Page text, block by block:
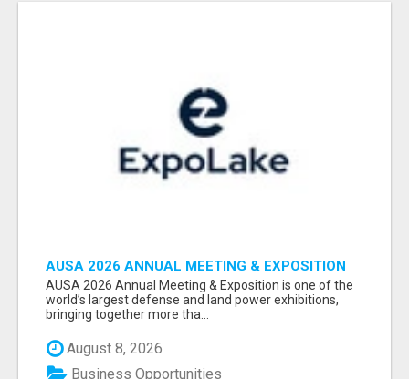
AUSA 2026 ANNUAL MEETING & EXPOSITION
ATTENDEES & EXHIBITORS LIST
AUSA 2026 Annual Meeting & Exposition is one of the
world’s largest defense and land power exhibitions,
bringing together more tha...
August 8, 2026
Business Opportunities